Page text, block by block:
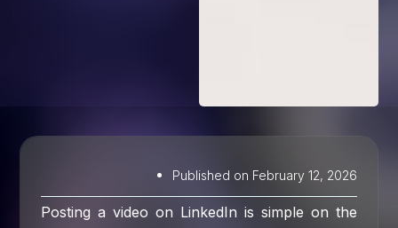
Published on February 12, 2026
Posting a video on LinkedIn is simple on the